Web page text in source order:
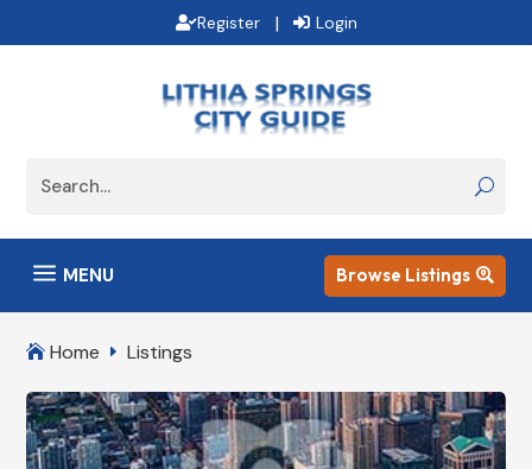
Register | Login
a MENU Browse Listings 
 Home E Listings